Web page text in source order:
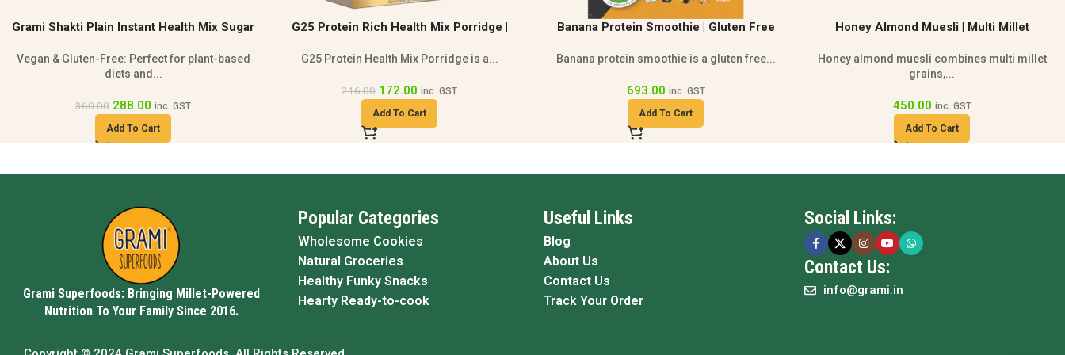
G25 Protein Rich Health Mix Porridge |
G25 Protein Health Mix Porridge is a...
Add To Cart
Banana Protein Smoothie | Gluten Free
Banana protein smoothie is a gluten free...
693.00 inc. GST
Add To Cart
Honey Almond Muesli | Multi Millet
Honey almond muesli combines multi millet
450.00
Add To Cart
Premium Quinoa Cookies With Oats |
Gluten free and lactose free quinoa cookies...
Add To Cart
Grami Superfoods: Bringing Millet-Powered
Nutrition To Your Family Since 2016.
Popular Categories
Wholesome Cookies
Natural Groceries
Healthy Funky Snacks
Hearty Ready-to-cook
Useful Links
Blog
About Us
Contact Us
Track Your Order
Social Links:
Contact Us:
info@grami.in